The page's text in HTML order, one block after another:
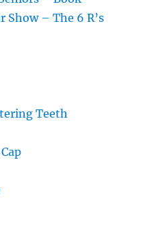
Show – The 6 R’s
Teeth